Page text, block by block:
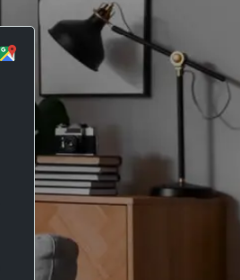
Chris
05/09/2025 via
Professional, responsive
trustworthy service. I’ve
great experience with
City Property managing
property. The team are
respond, and really take